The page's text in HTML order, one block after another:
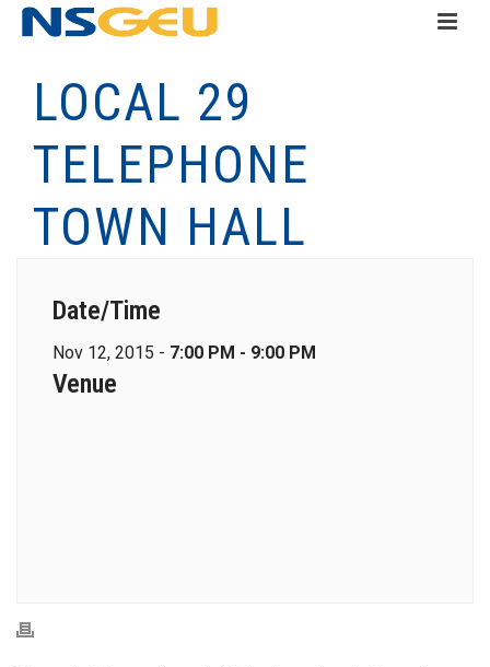
LOCAL 29
TELEPHONE
TOWN HALL
Date/Time
Nov 12, 2015 - 7:00 PM - 9:00 PM
Venue